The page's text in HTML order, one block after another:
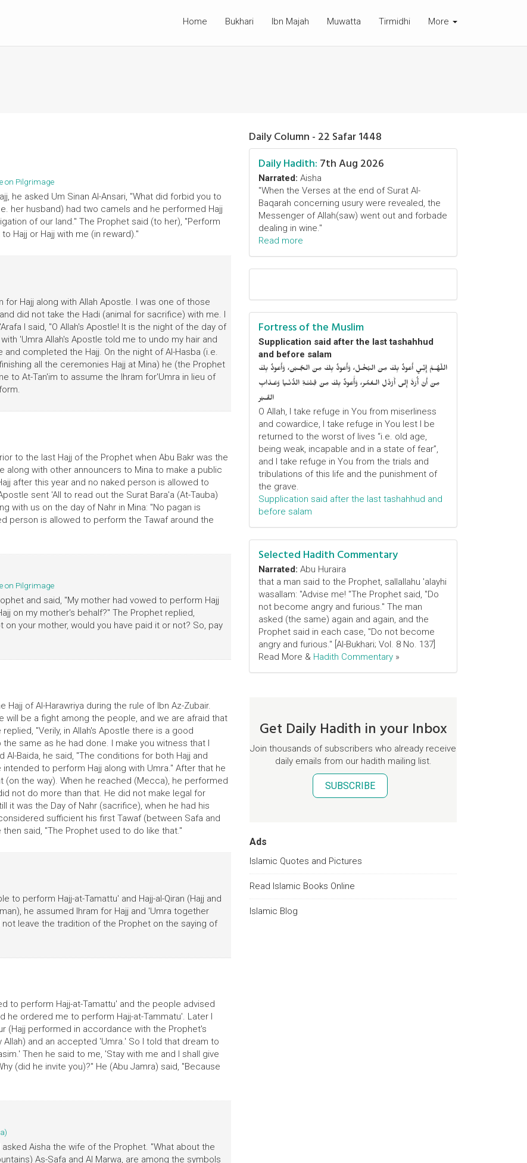
Home Bukhari Ibn Majah Muwatta Tirmidhi More
on Pilgrimage
he asked Um Sinan Al-Ansari, "What did forbid you to
her husband) had two camels and he performed Hajj
of our land." The Prophet said (to her), "Perform
Hajj or Hajj with me (in reward)."
for Hajj along with Allah Apostle. I was one of those
did not take the Hadi (animal for sacrifice) with me. I
I said, "O Allah's Apostle! It is the night of the day of
'Umra Allah's Apostle told me to undo my hair and
completed the Hajj. On the night of Al-Hasba (i.e.
all the ceremonies Hajj at Mina) he (the Prophet
to At-Tan'im to assume the lhram for'Umra in lieu of
to the last Hajj of the Prophet when Abu Bakr was the
along with other announcers to Mina to make a public
after this year and no naked person is allowed to
sent 'All to read out the Surat Bara'a (At-Tauba)
with us on the day of Nahr in Mina: "No pagan is
person is allowed to perform the Tawaf around the
on Pilgrimage
and said, "My mother had vowed to perform Hajj
on my mother's behalf?" The Prophet replied,
your mother, would you have paid it or not? So, pay
of Al-Harawriya during the rule of Ibn Az-Zubair.
will be a fight among the people, and we are afraid that
"Verily, in Allah's Apostle there is a good
same as he had done. I make you witness that I
Baida, he said, "The conditions for both Hajj and
to perform Hajj along with Umra." After that he
the way). When he reached (Mecca), he performed
not do more than that. He did not make legal for
it was the Day of Nahr (sacrifice), when he had his
sufficient his first Tawaf (between Safa and
said, "The Prophet used to do like that."
to perform Hajj-at-Tamattu' and Hajj-al-Qiran (Hajj and
he assumed Ihram for Hajj and 'Umra together
not leave the tradition of the Prophet on the saying of
to perform Hajj-at-Tamattu' and the people advised
he ordered me to perform Hajj-at-Tammatu'. Later I
(Hajj performed in accordance with the Prophet's
and an accepted 'Umra.' So I told that dream to
Then he said to me, 'Stay with me and I shall give
(did he invite you)?" He (Abu Jamra) said, "Because
Aisha the wife of the Prophet. "What about the
As-Safa and Al Marwa, are among the symbols
Daily Column - 22 Safar 1448
Daily Hadith: 7th Aug 2026
Narrated: Aisha
"When the Verses at the end of Surat Al-
Baqarah concerning usury were revealed, the
Messenger of Allah(saw) went out and forbade
dealing in wine."
Read more
Fortress of the Muslim
Supplication said after the last tashahhud
and before salam
اللّهُـمَّ إِنِّـي أَعوذُ بِكَ مِنَ البُخْـل، وَأَعوذُ بِكَ مِنَ الجُـبْن، وَأَعوذُ بِكَ
مِنْ أَنْ أُرَدَّ إِلى أَرْذَلِ الـعُمُر، وَأََعوذُ بِكَ مِنْ فِتْنَـةِ الدُّنْـيا وَعَـذابِ
القَـبْر
O Allah, I take refuge in You from miserliness
and cowardice, I take refuge in You lest I be
returned to the worst of lives “i.e. old age,
being weak, incapable and in a state of fear”,
and I take refuge in You from the trials and
tribulations of this life and the punishment of
the grave.
Supplication said after the last tashahhud and
before salam
Selected Hadith Commentary
Narrated: Abu Huraira
that a man said to the Prophet, sallallahu 'alayhi
wasallam: "Advise me! "The Prophet said, "Do
not become angry and furious." The man
asked (the same) again and again, and the
Prophet said in each case, "Do not become
angry and furious." [Al-Bukhari; Vol. 8 No. 137]
Read More & Hadith Commentary »
Get Daily Hadith in your Inbox
Join thousands of subscribers who already receive
daily emails from our hadith mailing list.
SUBSCRIBE
Ads
Islamic Quotes and Pictures
Read Islamic Books Online
Islamic Blog